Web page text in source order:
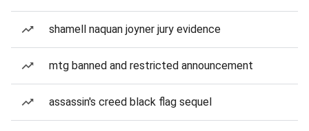
shamell naquan joyner jury evidence
mtg banned and restricted announcement
assassin's creed black flag sequel